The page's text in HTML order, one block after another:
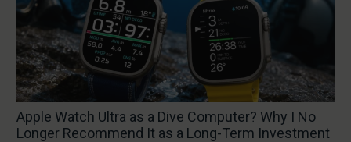
Apple Watch Ultra as a Dive Computer? Why I No
Longer Recommend It as a Long-Term Investment